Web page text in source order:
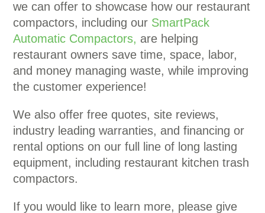
we can offer to showcase how our restaurant
compactors, including our SmartPack
Automatic Compactors, are helping
restaurant owners save time, space, labor,
and money managing waste, while improving
the customer experience!
We also offer free quotes, site reviews,
industry leading warranties, and financing or
rental options on our full line of long lasting
equipment, including restaurant kitchen trash
compactors.
If you would like to learn more, please give